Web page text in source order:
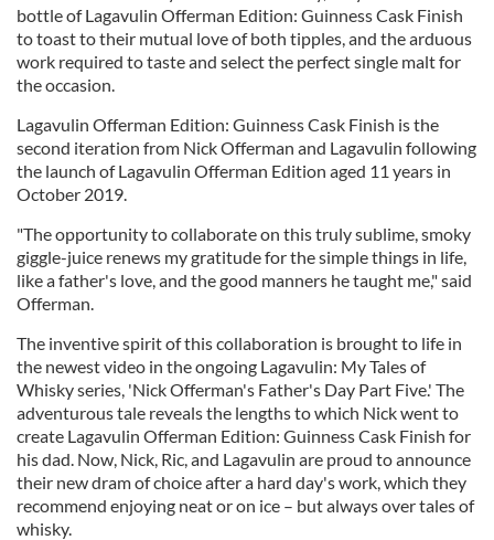
bottle of Lagavulin Offerman Edition: Guinness Cask Finish
to toast to their mutual love of both tipples, and the arduous
work required to taste and select the perfect single malt for
the occasion.
Lagavulin Offerman Edition: Guinness Cask Finish is the
second iteration from Nick Offerman and Lagavulin following
the launch of Lagavulin Offerman Edition aged 11 years in
October 2019.
"The opportunity to collaborate on this truly sublime, smoky
giggle-juice renews my gratitude for the simple things in life,
like a father's love, and the good manners he taught me," said
Offerman.
The inventive spirit of this collaboration is brought to life in
the newest video in the ongoing Lagavulin: My Tales of
Whisky series, 'Nick Offerman's Father's Day Part Five.' The
adventurous tale reveals the lengths to which Nick went to
create Lagavulin Offerman Edition: Guinness Cask Finish for
his dad. Now, Nick, Ric, and Lagavulin are proud to announce
their new dram of choice after a hard day's work, which they
recommend enjoying neat or on ice – but always over tales of
whisky.